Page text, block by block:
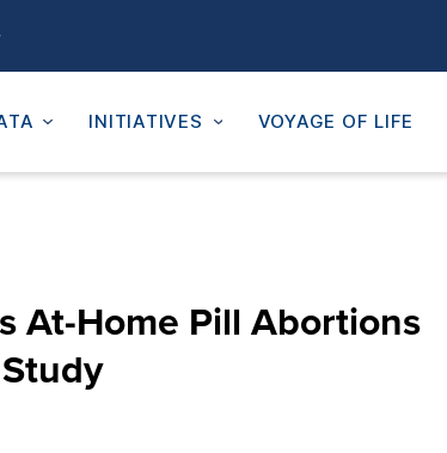
INITIATIVES VOYAGE OF LIFE
At-Home Pill Abortions